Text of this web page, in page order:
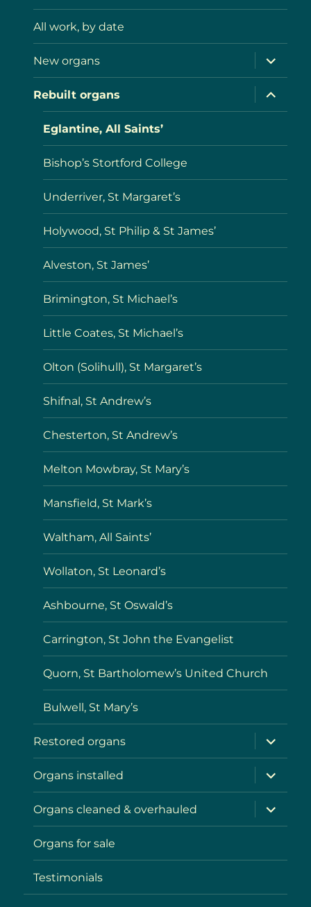
All work, by date
New organs
expand
child
menu
Rebuilt organs
expand
child
menu
Eglantine, All Saints’
Bishop’s Stortford College
Underriver, St Margaret’s
Holywood, St Philip & St James’
Alveston, St James’
Brimington, St Michael’s
Little Coates, St Michael’s
Olton (Solihull), St Margaret’s
Shifnal, St Andrew’s
Chesterton, St Andrew’s
Melton Mowbray, St Mary’s
Mansfield, St Mark’s
Waltham, All Saints’
Wollaton, St Leonard’s
Ashbourne, St Oswald’s
Carrington, St John the Evangelist
Quorn, St Bartholomew’s United Church
Bulwell, St Mary’s
Restored organs
expand
child
menu
Organs installed
expand
child
menu
Organs cleaned & overhauled
expand
child
menu
Organs for sale
Testimonials